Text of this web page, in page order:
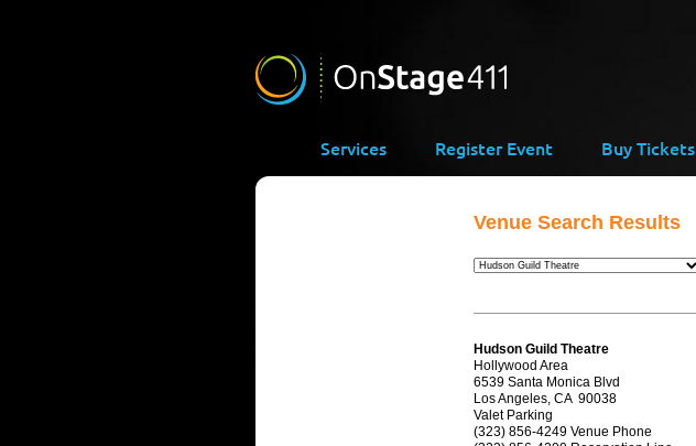
Services Register Event Buy Tickets
Venue Search Results
Hudson Guild Theatre
Hollywood Area
6539 Santa Monica Blvd
Los Angeles, CA 90038
Valet Parking
(323) 856-4249 Venue Phone